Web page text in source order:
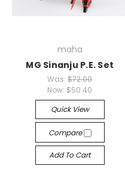
maha
MG Sinanju P.E. Set
Was:$72.00
Now: $50.40
Quick View
Compare
Add To Cart